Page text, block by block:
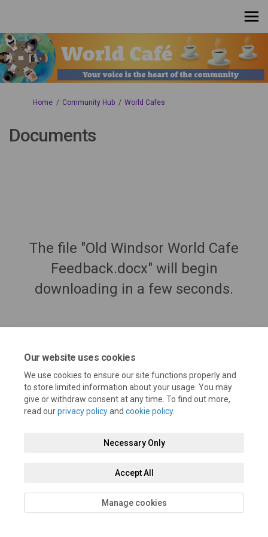
Our website uses cookies
We use cookies to ensure our site functions properly and
to store limited information about your usage. You may
give or withdraw consent at any time. To find out more,
read ourprivacy policyand cookie policy.
Necessary Only
Accept All
Manage cookies
You are here:
Home Community Hub World Cafes
Documents
The file "Old Windsor World Cafe
Feedback.docx" will begin
downloading in a few seconds.
Privacy Policy